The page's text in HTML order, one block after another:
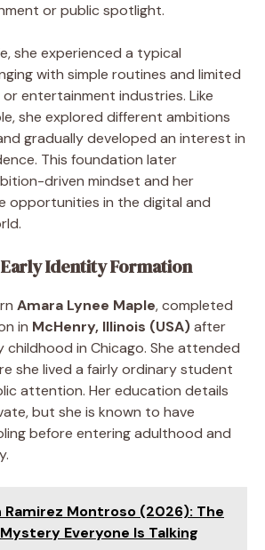
or public spotlight.
she experienced a typical
with simple routines and limited
entertainment industries. Like
she explored different ambitions
gradually developed an interest in
This foundation later
driven mindset and her
opportunities in the digital and
Identity Formation
Amara Lynee Maple, completed
in McHenry, Illinois (USA)after
childhood in Chicago. She attended
she lived a fairly ordinary student
attention. Her education details
but she is known to have
before entering adulthood and
Ramirez Montroso (2026): The
Everyone Is Talking